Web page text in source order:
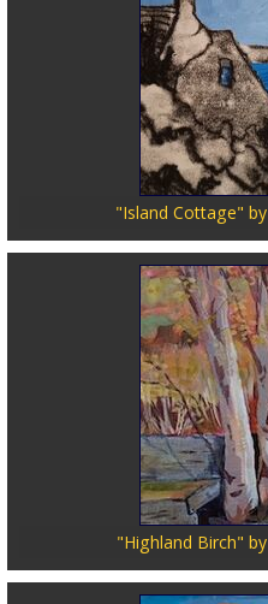
"Island Cottage"
"Highland Birch"